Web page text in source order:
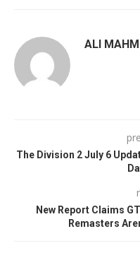
ALI
The Division 2 July 6
New Report Claims
Remasters